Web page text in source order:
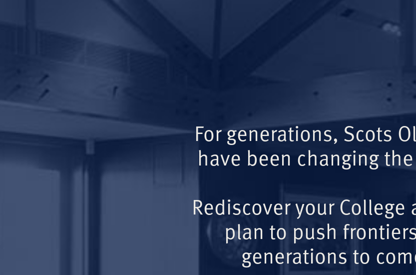
For generations, Scots
have been changing
Rediscover your College
plan to push
generations to